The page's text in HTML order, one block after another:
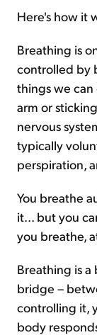
Here's how it
Breathing is
controlled by
things we
arm or
nervous
typically
perspiration,
You breathe
it... but you
you breathe,
Breathing is
bridge –
controlling it,
body